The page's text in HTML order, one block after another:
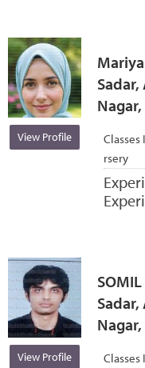
View Profile Classes
rsery
View Profile Classes